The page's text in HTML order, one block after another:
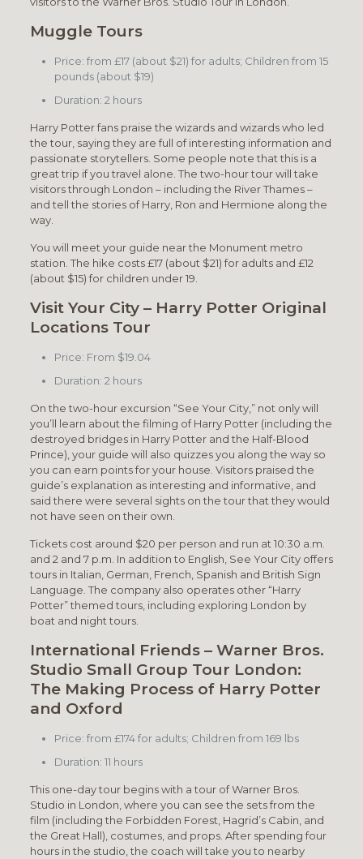
Muggle Tours
Price: from £17 (about $21) for adults; Children from 15
pounds (about $19)
Duration: 2 hours
Harry Potter fans praise the wizards and wizards who led
the tour, saying they are full of interesting information and
passionate storytellers. Some people note that this is a
great trip if you travel alone. The two-hour tour will take
visitors through London – including the River Thames –
and tell the stories of Harry, Ron and Hermione along the
way.
You will meet your guide near the Monument metro
station. The hike costs £17 (about $21) for adults and £12
(about $15) for children under 19.
Visit Your City – Harry Potter Original
Locations Tour
Price: From $19.04
Duration: 2 hours
On the two-hour excursion “See Your City,” not only will
you’ll learn about the filming of Harry Potter (including the
destroyed bridges in Harry Potter and the Half-Blood
Prince), your guide will also quizzes you along the way so
you can earn points for your house. Visitors praised the
guide’s explanation as interesting and informative, and
said there were several sights on the tour that they would
not have seen on their own.
Tickets cost around $20 per person and run at 10:30 a.m.
and 2 and 7 p.m. In addition to English, See Your City offers
tours in Italian, German, French, Spanish and British Sign
Language. The company also operates other “Harry
Potter” themed tours, including exploring London by
boat and night tours.
International Friends – Warner Bros.
Studio Small Group Tour London:
The Making Process of Harry Potter
and Oxford
Price: from £174 for adults; Children from 169 lbs
Duration: 11 hours
This one-day tour begins with a tour of Warner Bros.
Studio in London, where you can see the sets from the
film (including the Forbidden Forest, Hagrid’s Cabin, and
the Great Hall), costumes, and props. After spending four
hours in the studio, the coach will take you to nearby